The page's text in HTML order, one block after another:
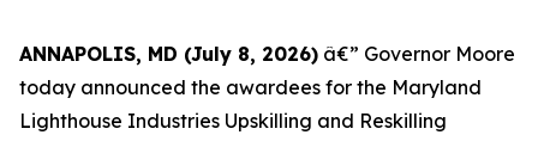
ANNAPOLIS, MD (July 8, 2026) â€” Governor Moore
today announced the awardees for the Maryland
Lighthouse Industries Upskilling and Reskilling